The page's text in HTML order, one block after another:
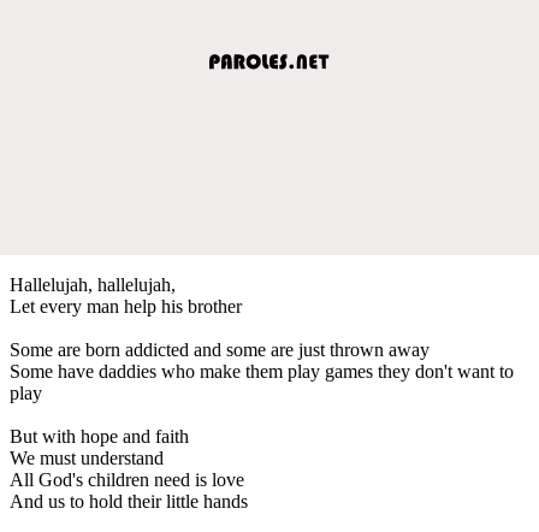
Hallelujah, hallelujah,
Let every man help his brother
Some are born addicted and some are just thrown away
Some have daddies who make them play games they don't want to
play
But with hope and faith
We must understand
All God's children need is love
And us to hold their little hands